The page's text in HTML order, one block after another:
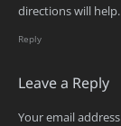
directions will help.
Reply
Leave a Reply
Your email